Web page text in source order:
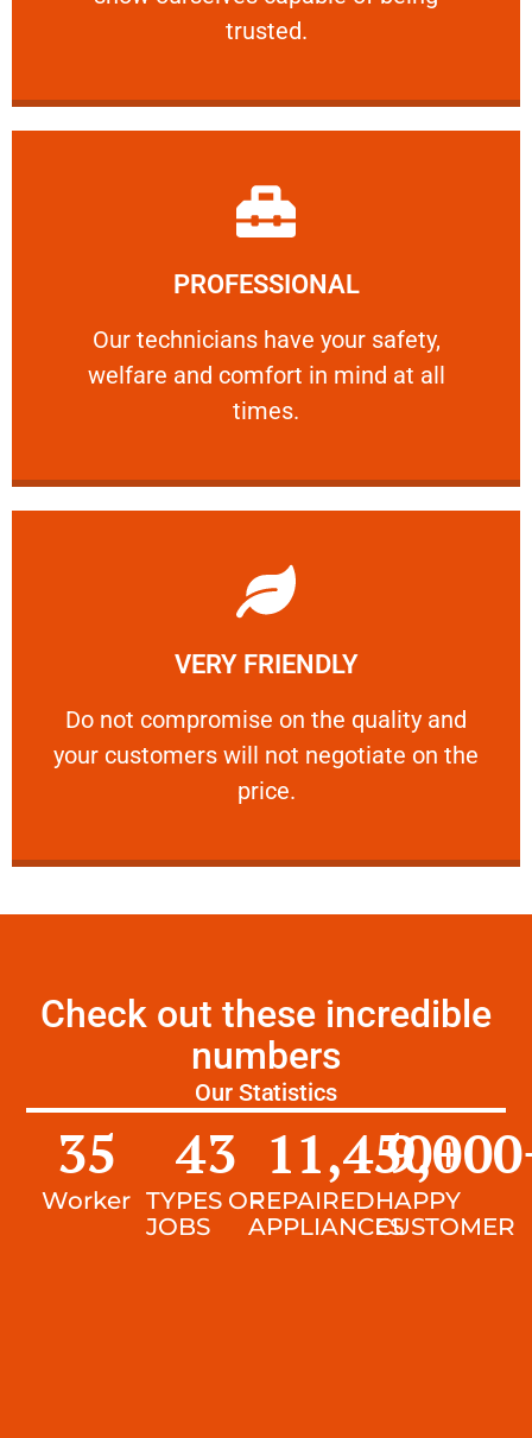
trusted.
RELIABLE
PROFESSIONAL
Our technicians have your safety,
welfare and comfort ​in mind at all
times.
PROFESSIONAL
Our technicians have your safety, welfare
Learn More
VERY FRIENDLY
​Do not compromise on the quality and
your customers will not negotiate on the
price.
VERY FRIENDLY
​Do not compromise on the quality and your
Learn More
Check out these incredible
numbers
Our Statistics
Worker
35
TYPES OF
JOBS
43
REPAIRED
APPLIANCES
11,450+
HAPPY
CUSTOMER
9,000